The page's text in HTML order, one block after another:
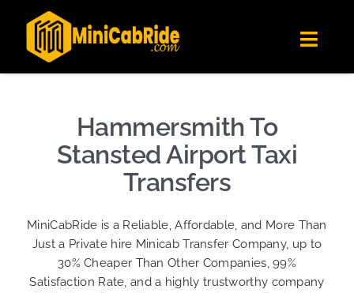
Londoners Favorite Ride-Hailing App
★★★★☆
Get the app
content
Get Quote
Become A DriverHammersmith To
Stansted Airport Taxi
Transfers
MiniCabRide is a Reliable, Affordable, and More Than
Just a Private hire Minicab Transfer Company, up to
30% Cheaper Than Other Companies, 99%
Satisfaction Rate, and a highly trustworthy company